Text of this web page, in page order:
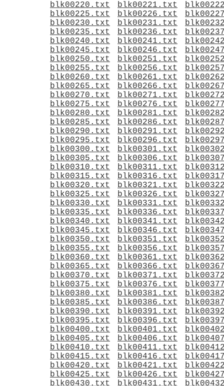
blk00220.txt
blk00221.txt
blk00225.txt
blk00226.txt
blk00230.txt
blk00231.txt
blk00235.txt
blk00236.txt
blk00240.txt
blk00241.txt
blk00245.txt
blk00246.txt
blk00250.txt
blk00251.txt
blk00255.txt
blk00256.txt
blk00260.txt
blk00261.txt
blk00265.txt
blk00266.txt
blk00270.txt
blk00271.txt
blk00275.txt
blk00276.txt
blk00280.txt
blk00281.txt
blk00285.txt
blk00286.txt
blk00290.txt
blk00291.txt
blk00295.txt
blk00296.txt
blk00300.txt
blk00301.txt
blk00305.txt
blk00306.txt
blk00310.txt
blk00311.txt
blk00315.txt
blk00316.txt
blk00320.txt
blk00321.txt
blk00325.txt
blk00326.txt
blk00330.txt
blk00331.txt
blk00335.txt
blk00336.txt
blk00340.txt
blk00341.txt
blk00345.txt
blk00346.txt
blk00350.txt
blk00351.txt
blk00355.txt
blk00356.txt
blk00360.txt
blk00361.txt
blk00365.txt
blk00366.txt
blk00370.txt
blk00371.txt
blk00375.txt
blk00376.txt
blk00380.txt
blk00381.txt
blk00385.txt
blk00386.txt
blk00390.txt
blk00391.txt
blk00395.txt
blk00396.txt
blk00400.txt
blk00401.txt
blk00405.txt
blk00406.txt
blk00410.txt
blk00411.txt
blk00415.txt
blk00416.txt
blk00420.txt
blk00421.txt
blk00425.txt
blk00426.txt
blk00430.txt
blk00431.txt